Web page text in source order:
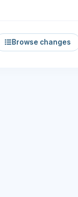
Browse changes